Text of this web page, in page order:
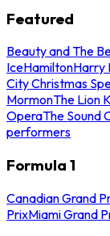
Featured
Beauty and The
IceHamiltonHarry
City Christmas
MormonThe Lion
OperaThe Sound
performers
Formula 1
Canadian Grand
PrixMiami Grand